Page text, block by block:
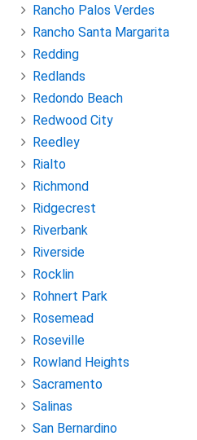
Rancho Palos Verdes
Rancho Santa Margarita
Redding
Redlands
Redondo Beach
Redwood City
Reedley
Rialto
Richmond
Ridgecrest
Riverbank
Riverside
Rocklin
Rohnert Park
Rosemead
Roseville
Rowland Heights
Sacramento
Salinas
San Bernardino